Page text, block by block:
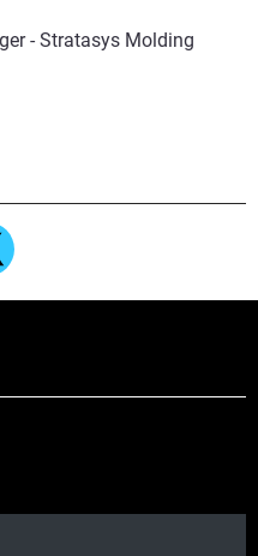
- Stratasys Molding